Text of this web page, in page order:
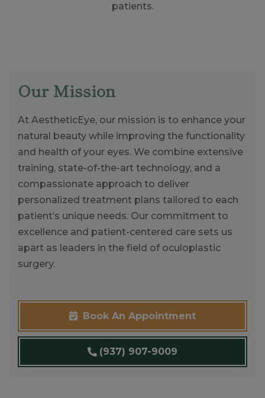
patients.
Our Mission
At AestheticEye, our mission is to enhance your
natural beauty while improving the functionality
and health of your eyes. We combine extensive
training, state-of-the-art technology, and a
compassionate approach to deliver
personalized treatment plans tailored to each
patient’s unique needs. Our commitment to
excellence and patient-centered care sets us
apart as leaders in the field of oculoplastic
surgery.
Book An Appointment
(937) 907-9009